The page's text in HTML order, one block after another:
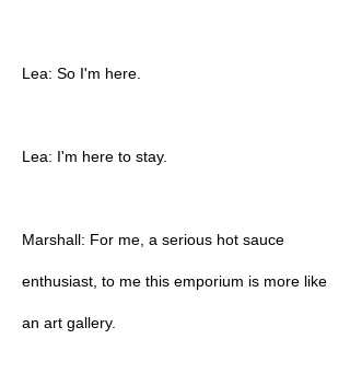
Lea: So I'm here.
Lea: I'm here to stay.
Marshall: For me, a serious hot sauce
enthusiast, to me this emporium is more like
an art gallery.